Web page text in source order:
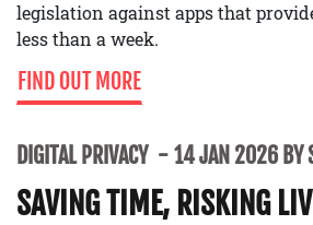
legislation against apps that
less than a week.
FIND OUT MORE
DIGITAL PRIVACY 14 JAN 2026 BY
SAVING TIME, RISKING